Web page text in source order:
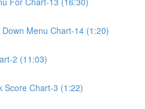
Menu Chart-14 (1:20)
2 (11:03)
Score Chart-3 (1:22)